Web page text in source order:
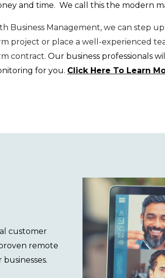
and time. We call this the modern
Business Management, we can step
project or place a well-experienced
contract.Our business professionals
for you. Click Here To Learn
customer
remote
businesses.